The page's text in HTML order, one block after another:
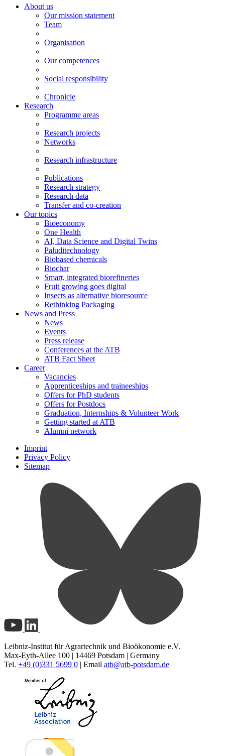
About us
Our mission statement
Team
Organisation
Our competences
Social responsibility
Chronicle
Research
Programme areas
Research projects
Networks
Research infrastructure
Publications
Research strategy
Research data
Transfer and co-creation
Our topics
Bioeconomy
One Health
AI, Data Science and Digital Twins
Paluditechnology
Biobased chemicals
Biochar
Smart, integrated biorefineries
Fruit growing goes digital
Insects as alternative bioresource
Rethinking Packaging
News and Press
News
Events
Press release
Conferences at the ATB
ATB Fact Sheet
Career
Vacancies
Apprenticeships and traineeships
Offers for PhD students
Offers for Postdocs
Graduation, Internships & Volunteer Work
Getting started at ATB
Alumni network
Imprint
Privacy Policy
Sitemap
Leibniz-Institut für Agrartechnik und Bioökonomie e.V.
Max-Eyth-Allee 100 | 14469 Potsdam | Germany
Tel. +49 (0)331 5699 0 | Email atb@atb-potsdam.de